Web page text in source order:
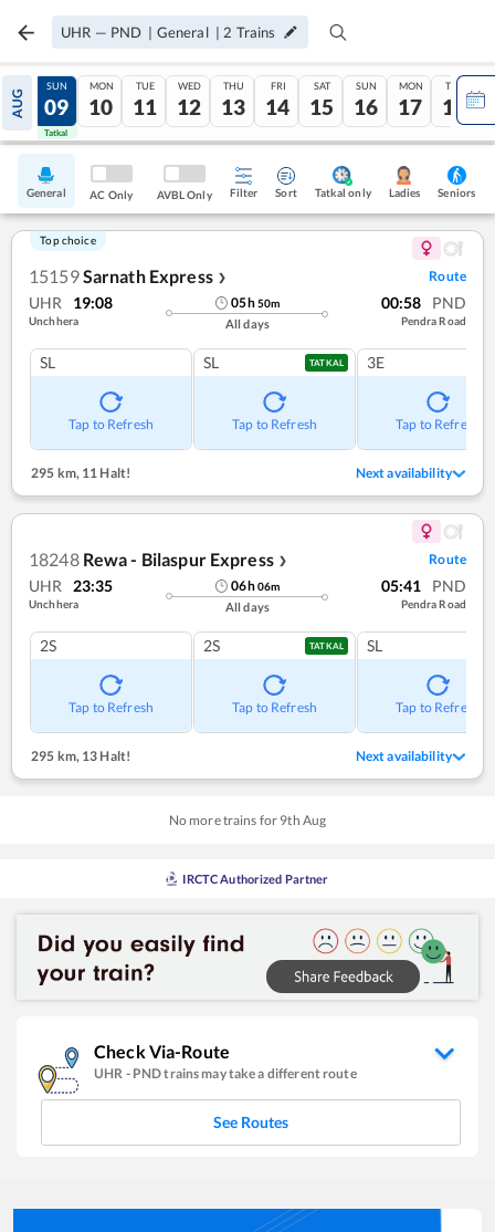
UHR — PND | General | 2 Trains
AUG
08
Tatkal
SUN
09
Tatkal
MON
10
TUE
11
WED
12
THU
13
FRI
14
SAT
15
SUN
16
MON
17
TUE
18
General AC Only AVBL Only Filter Sort Tatkal only Ladies Seniors
Top choice
15159Sarnath Express ❯ Route
UHR 19:08
Unchhera
05h50m
All days
00:58 PND
Pendra Road
SL
Tap to Refresh
SL TATKAL
Tap to Refresh
3E
Tap to Refresh
295 km, 11 Halt! Next availability
18248 Rewa - Bilaspur Express ❯ Route
UHR 23:35
Unchhera
06h06m
All days
05:41 PND
Pendra Road
2S
Tap to Refresh
2S TATKAL
Tap to Refresh
SL
Tap to Refresh
295 km,13 Halt! Next availability
No more trains for 9th Aug
IRCTC Authorized Partner
Check Via-Route
UHR - PNDtrains may take a different route
See Routes